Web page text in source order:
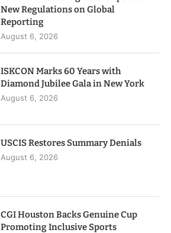
New Regulations on Global
Reporting
August 6, 2026
ISKCON Marks 60 Years with
Diamond Jubilee Gala in New York
August 6, 2026
USCIS Restores Summary Denials
August 6, 2026
CGI Houston Backs Genuine Cup
Promoting Inclusive Sports